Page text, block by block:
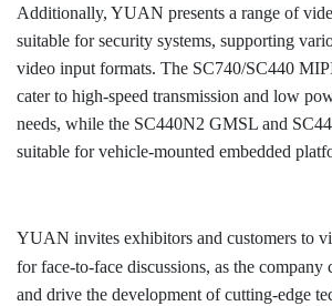
Additionally, YUAN presents a range of
suitable for security systems, supporting
video input formats. The SC740/SC440
cater to high-speed transmission and low
needs, while the SC440N2 GMSL and
suitable for vehicle-mounted embedded
YUAN invites exhibitors and customers to
for face-to-face discussions, as the company
and drive the development of cutting-edge